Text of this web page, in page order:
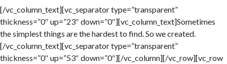
[/vc_column_text][vc_separator type=”transparent”
thickness=”0″ up=”23″ down=”0″][vc_column_text]Sometimes
the simplest things are the hardest to find. So we created.
[/vc_column_text][vc_separator type=”transparent”
thickness=”0″ up=”53″ down=”0″][/vc_column][/vc_row][vc_row